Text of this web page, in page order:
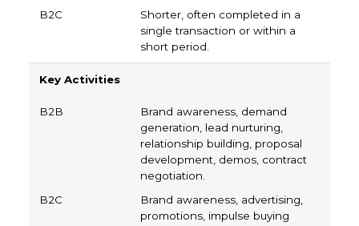
Shorter, often completed in a
single transaction or within a
short period.
Key Activities
Brand awareness, demand
generation, lead nurturing,
relationship building, proposal
development, demos, contract
negotiation.
Brand awareness, advertising,
promotions, impulse buying